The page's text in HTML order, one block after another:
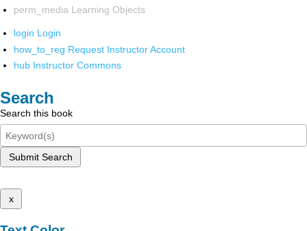
perm_media Learning Objects
login Login
how_to_reg Request Instructor Account
hub Instructor Commons
Search
Search this book
Submit Search
x